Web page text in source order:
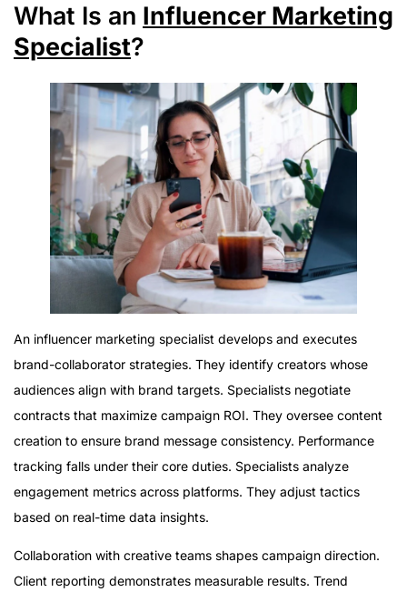
Common Work Environments
Is the Career Worth Pursuing?
What Is an Influencer Marketing
Specialist?
An influencer marketing specialist develops and executes
brand-collaborator strategies. They identify creators whose
audiences align with brand targets. Specialists negotiate
contracts that maximize campaign ROI. They oversee content
creation to ensure brand message consistency. Performance
tracking falls under their core duties. Specialists analyze
engagement metrics across platforms. They adjust tactics
based on real-time data insights.
Collaboration with creative teams shapes campaign direction.
Client reporting demonstrates measurable results. Trend